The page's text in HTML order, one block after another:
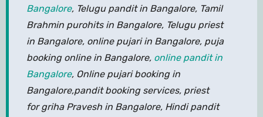
Bangalore, Telugu pandit in Bangalore, Tamil
Brahmin purohits in Bangalore, Telugu priest
in Bangalore, online pujari in Bangalore, puja
booking online in Bangalore, online pandit in
Bangalore, Online pujari booking in
Bangalore,pandit booking services, priest
for griha Pravesh in Bangalore, Hindi pandit